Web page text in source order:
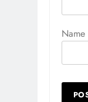
Name